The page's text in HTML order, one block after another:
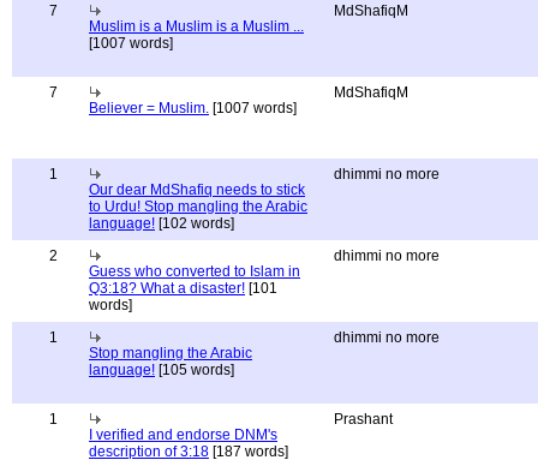
7
Muslim is a Muslim is a Muslim ...
[1007 words]
MdShafiqM
7
Believer = Muslim. [1007 words]
MdShafiqM
1
Our dear MdShafiq needs to stick
to Urdu! Stop mangling the Arabic
language! [102 words]
dhimmi no more
2
Guess who converted to Islam in
Q3:18? What a disaster! [101
words]
dhimmi no more
1
Stop mangling the Arabic
language! [105 words]
dhimmi no more
1
I verified and endorse DNM's
description of 3:18 [187 words]
Prashant